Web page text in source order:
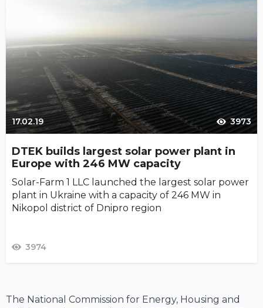
17.02.19 3973
DTEK builds largest solar power plant in
Europe with 246 MW capacity
Solar-Farm 1 LLC launched the largest solar power
plant in Ukraine with a capacity of 246 MW in
Nikopol district of Dnipro region
3974
The National Commission for Energy, Housing and